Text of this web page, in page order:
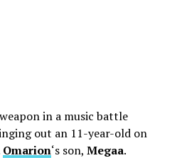
in a music battle
out an 11-year-old on
Omarion‘s son, Megaa.